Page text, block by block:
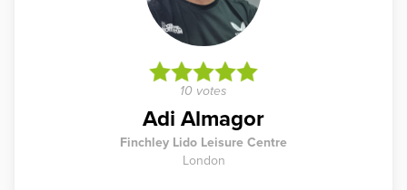
10 votes
Adi Almagor
Finchley Lido Leisure Centre
London